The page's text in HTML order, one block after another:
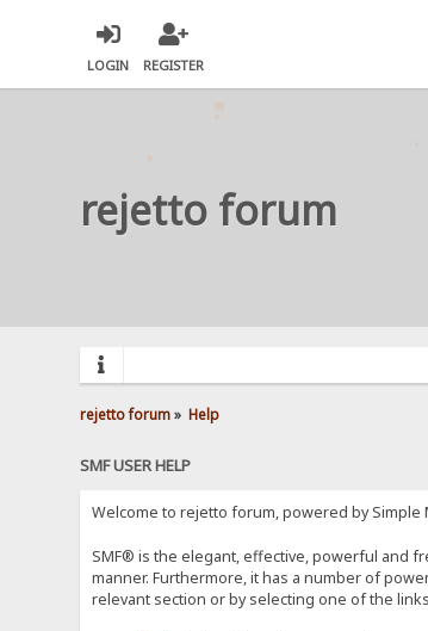
LOGIN REGISTER
rejetto forum
rejetto forum» Help
SMF USER HELP
Welcome to rejetto forum, powered by Simple
SMF® is the elegant, effective, powerful and
manner. Furthermore, it has a number of
relevant section or by selecting one of the